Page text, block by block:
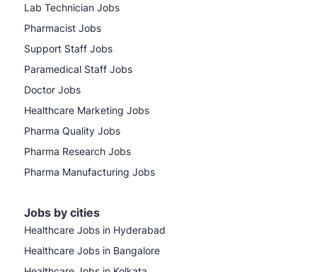
Lab Technician Jobs
Pharmacist Jobs
Support Staff Jobs
Paramedical Staff Jobs
Doctor Jobs
Healthcare Marketing Jobs
Pharma Quality Jobs
Pharma Research Jobs
Pharma Manufacturing Jobs
Jobs by cities
Healthcare Jobs in Hyderabad
Healthcare Jobs in Bangalore